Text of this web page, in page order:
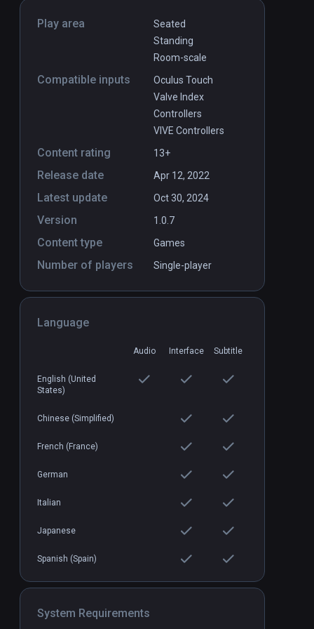
Play area
Seated
Standing
Room-scale
Compatible inputs
Oculus Touch
Valve Index
Controllers
VIVE Controllers
Content rating 13+
Release date Apr 12, 2022
Latest update Oct 30, 2024
Version 1.0.7
Content type Games
Number of players Single-player
Language
Audio Interface Subtitle
English (United
States)
Chinese (Simplified)
French (France)
German
Italian
Japanese
Spanish (Spain)
System Requirements
Breachers
$19.99 / Infinity